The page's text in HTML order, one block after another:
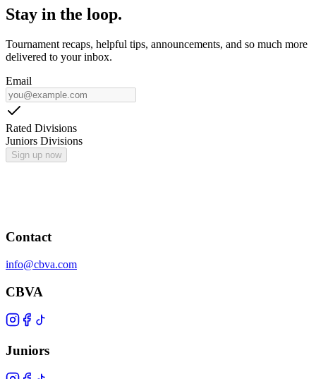
Stay in the loop.
Tournament recaps, helpful tips, announcements, and so much more
delivered to your inbox.
Email
Rated Divisions
Juniors Divisions
Sign up now
Contact
info@cbva.com
CBVA
Juniors